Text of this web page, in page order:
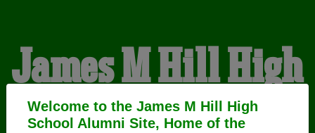
Welcome to the James M Hill High
School Alumni Site, Home of the
James M Hill High